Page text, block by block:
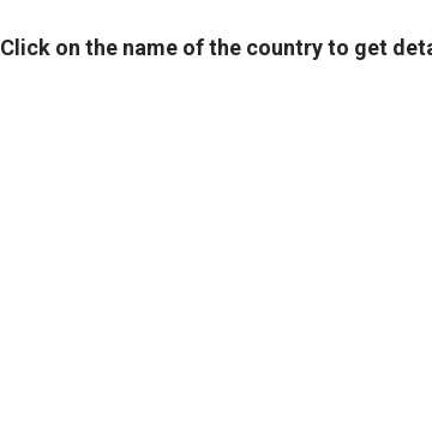
Click on the name of the country to get